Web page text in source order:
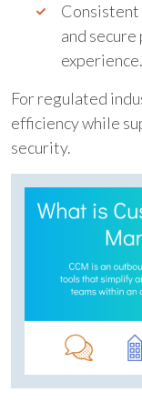
Consistent
and
experience.
For regulated
efficiency while
security.